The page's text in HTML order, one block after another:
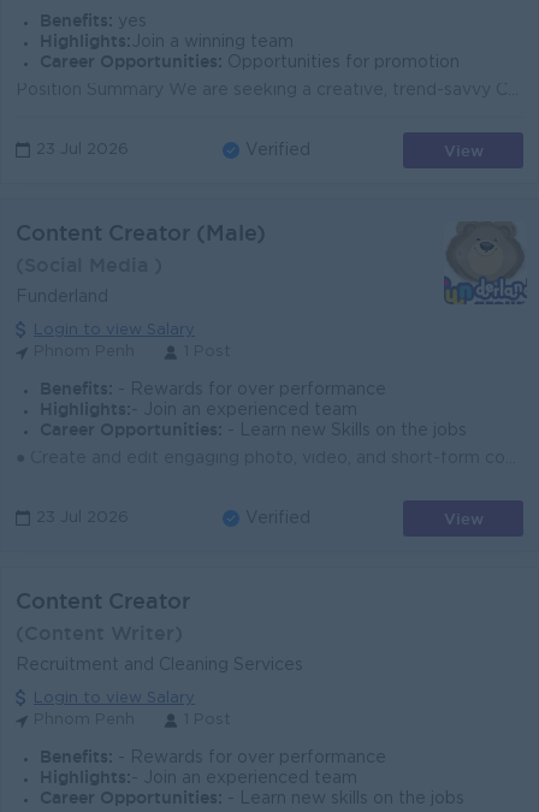
Benefits: yes
Highlights: Join a winning team
Career Opportunities: Opportunities for promotion
23 Jul 2026 Verified View
Content Creator (Male)
Funderland
Login to view Salary
Benefits: - Rewards for over performance
Highlights: - Join an experienced team
Career Opportunities:
- Learn new Skills on the jobs
23 Jul 2026 Verified View
Content Creator
Recruitment and Cleaning Services
Login to view Salary
Benefits: - Rewards for over performance
Highlights: - Join an experienced team
Career Opportunities:
- Learn new skills on the jobs